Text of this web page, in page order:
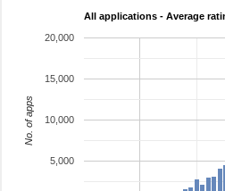
All applications - Average
5,000
10,000
15,000
20,000
No. of apps